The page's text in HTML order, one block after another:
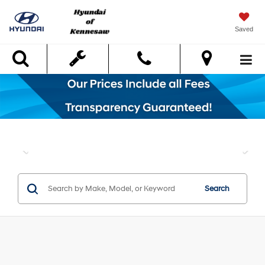
Saved
Search
Search